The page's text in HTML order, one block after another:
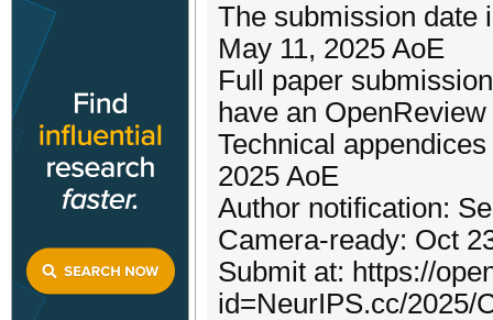
The submission date
May 11, 2025 AoE
Full paper
have an
Technical
2025 AoE
Author notification:
Camera-ready: Oct
Submit at: https://
id=NeurIPS.cc/2025/